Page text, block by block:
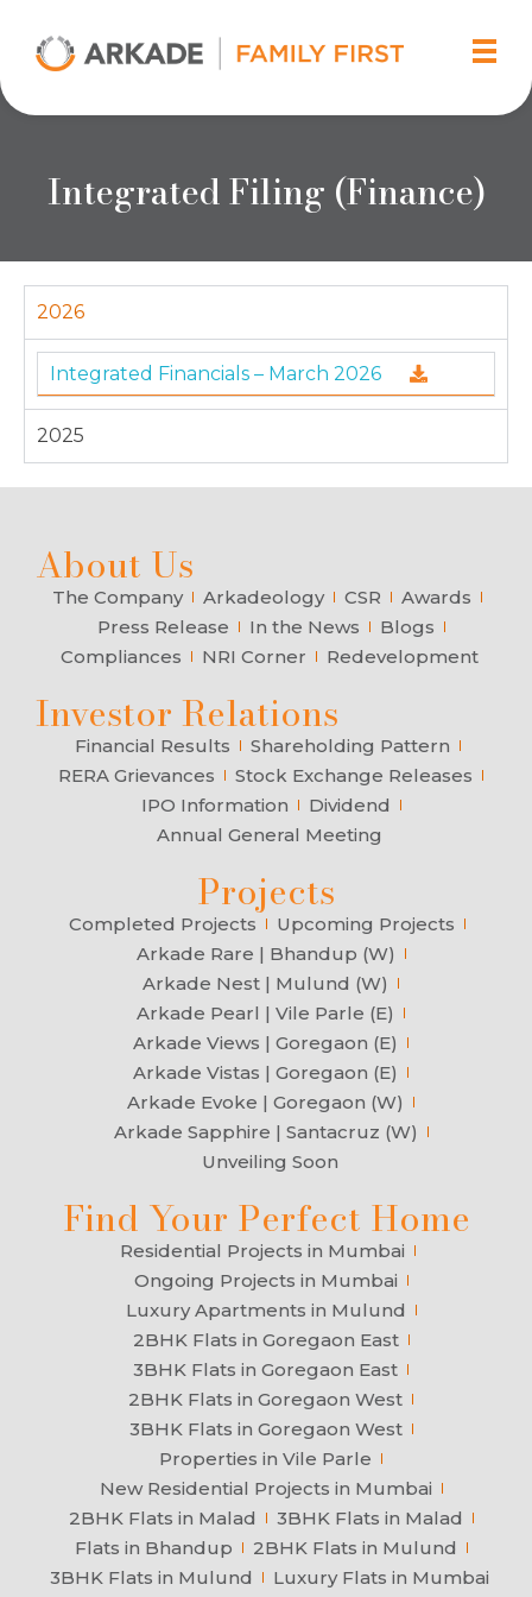
Integrated Filing (Finance)
2026
Integrated Financials – March 2026
2025
About Us
The Company Arkadeology CSR
Awards
Press Release
In the News
Blogs
Compliances
NRI Corner Redevelopment
Investor Relations
Financial Results
Shareholding Pattern
RERA Grievances
Stock Exchange Releases
IPO Information
Dividend
Annual General Meeting
Projects
Completed Projects
Upcoming Projects
Arkade Rare | Bhandup (W)
Arkade Nest | Mulund (W)
Arkade Pearl | Vile Parle (E)
Arkade Views | Goregaon (E)
Arkade Vistas | Goregaon (E)
Arkade Evoke | Goregaon (W)
Arkade Sapphire | Santacruz (W)
Unveiling Soon
Find Your Perfect Home
Residential Projects in Mumbai
Ongoing Projects in Mumbai
Luxury Apartments in Mulund
2BHK Flats in Goregaon East
3BHK Flats in Goregaon East
2BHK Flats in Goregaon West
3BHK Flats in Goregaon West
Properties in Vile Parle
New Residential Projects in Mumbai
2BHK Flats in Malad
3BHK Flats in Malad
Flats in Bhandup
2BHK Flats in Mulund
3BHK Flats in Mulund
Luxury Flats in Mumbai